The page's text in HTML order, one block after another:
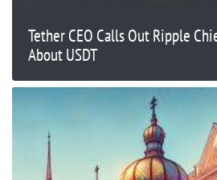
Tether CEO Calls Out Ripple
About USDT